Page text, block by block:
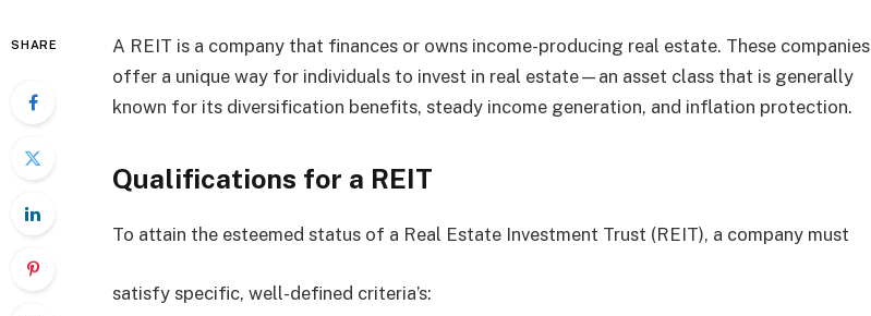
SHARE
A REIT is a company that finances or owns income-producing real estate. These companies
offer a unique way for individuals to invest in real estate—an asset class that is generally
known for its diversification benefits, steady income generation, and inflation protection.
Qualifications for a REIT
To attain the esteemed status of a Real Estate Investment Trust (REIT), a company must
satisfy specific, well-defined criteria’s: